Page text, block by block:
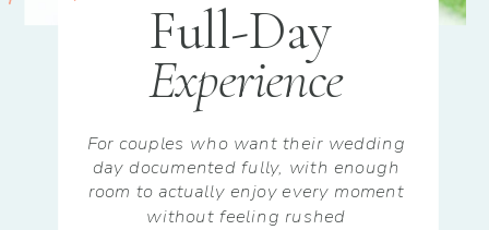
For couples who want their wedding
day documented fully, with enough
room to actually enjoy every moment
without feeling rushed
Full-Day
Experience